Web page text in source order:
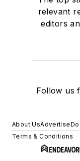
relevant
editors
Follow us
About UsAdvertise
Terms & Conditions